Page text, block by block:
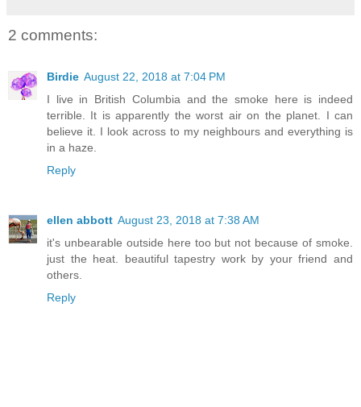
2 comments:
Birdie August 22, 2018 at 7:04 PM
I live in British Columbia and the smoke here is indeed
terrible. It is apparently the worst air on the planet. I can
believe it. I look across to my neighbours and everything is
in a haze.
Reply
ellen abbott August 23, 2018 at 7:38 AM
it's unbearable outside here too but not because of smoke.
just the heat. beautiful tapestry work by your friend and
others.
Reply